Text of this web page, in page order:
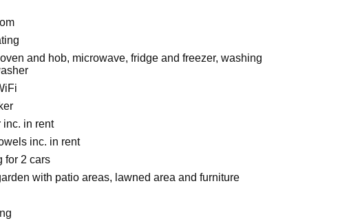
and hob, microwave, fridge and freezer, washing
inc. in rent
inc. in rent
for 2 cars
with patio areas, lawned area and furniture